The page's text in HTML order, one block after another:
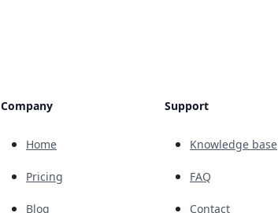
Company
Home
Pricing
Blog
Support
Knowledge base
FAQ
Contact